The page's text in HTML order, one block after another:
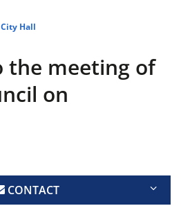
City Hall
the meeting of
on
CONTACT